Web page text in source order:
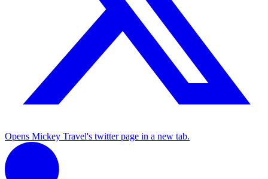
Opens Mickey Travel's twitter page in a new tab.